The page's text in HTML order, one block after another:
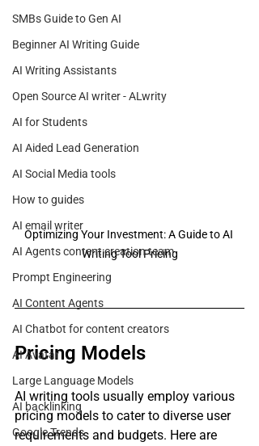
SMBs Guide to Gen AI
Beginner AI Writing Guide
AI Writing Assistants
Open Source AI writer - ALwrity
AI for Students
AI Aided Lead Generation
AI Social Media tools
How to guides
AI email writer
AI Agents content creation team
Prompt Engineering
AI Content Agents
AI Chatbot for content creators
AI Avatar
Large Language Models
AI backlinking
Google Trends
Optimizing Your Investment: A Guide to AI
Writing Tool Pricing
Pricing Models
AI writing tools usually employ various
pricing models to cater to diverse user
requirements and budgets. Here are